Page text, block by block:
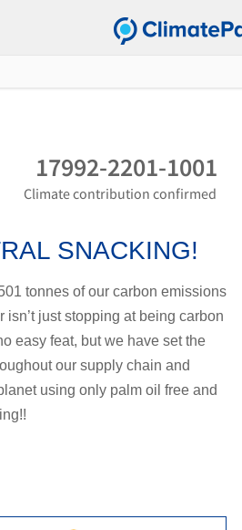
17992-2201-1001
Climate contribution confirmed
SNACKING!
tonnes of our carbon emissions
just stopping at being carbon
easy feat, but we have set the
our supply chain and
using only palm oil free and